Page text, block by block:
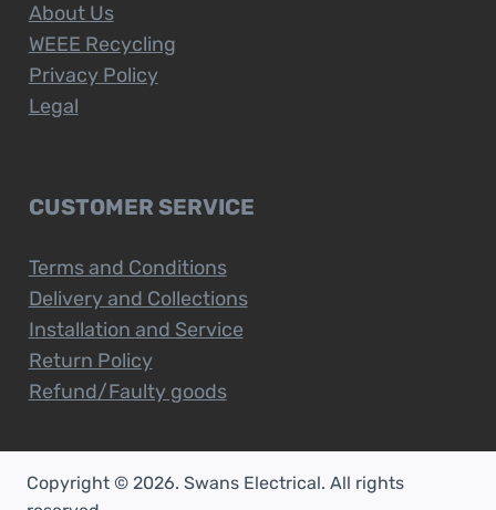
About Us
WEEE Recycling
Privacy Policy
Legal
CUSTOMER SERVICE
Terms and Conditions
Delivery and Collections
Installation and Service
Return Policy
Refund/Faulty goods
Copyright © 2026. Swans Electrical. All rights